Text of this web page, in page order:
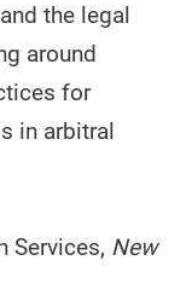
the legal
around
for
in arbitral
Services, New